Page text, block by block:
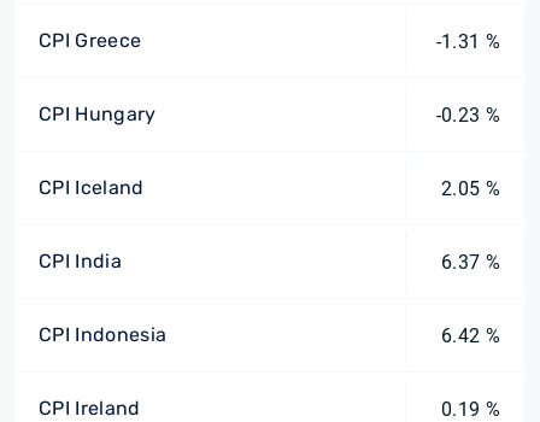
CPI Greece -1.31 %
CPI Hungary -0.23 %
CPI Iceland 2.05 %
CPI India 6.37 %
CPI Indonesia 6.42 %
CPI Ireland 0.19 %